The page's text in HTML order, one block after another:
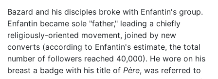
Bazard and his disciples broke with Enfantin's group.
Enfantin became sole "father," leading a chiefly
religiously-oriented movement, joined by new
converts (according to Enfantin's estimate, the total
number of followers reached 40,000). He wore on his
breast a badge with his title of Père, was referred to